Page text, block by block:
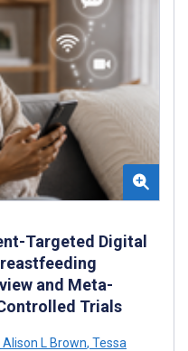
Targeted Digital
and Meta-
Trials
Alison L Brown, Tessa